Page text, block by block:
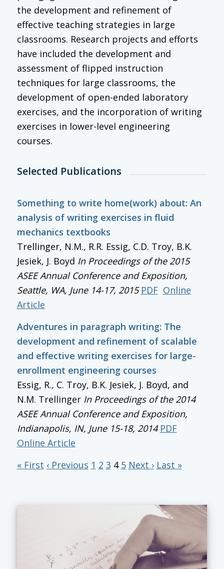
the development and refinement of
effective teaching strategies in large
classrooms. Research projects and efforts
have included the development and
assessment of flipped instruction
techniques for large classrooms, the
development of open-ended laboratory
exercises, and the incorporation of writing
exercises in lower-level engineering
courses.
Selected Publications
Something to write home(work) about: An
analysis of writing exercises in fluid
mechanics textbooks
Trellinger, N.M., R.R. Essig, C.D. Troy, B.K.
Jesiek, J. Boyd In Proceedings of the 2015
ASEE Annual Conference and Exposition,
Seattle, WA, June 14-17, 2015 PDF Online
Article
Adventures in paragraph writing: The
development and refinement of scalable
and effective writing exercises for large-
enrollment engineering courses
Essig, R., C. Troy, B.K. Jesiek, J. Boyd, and
N.M. Trellinger In Proceedings of the 2014
ASEE Annual Conference and Exposition,
Indianapolis, IN, June 15-18, 2014 PDF
Online Article
« First ‹ Previous 1 2 3 4 5 Next › Last »